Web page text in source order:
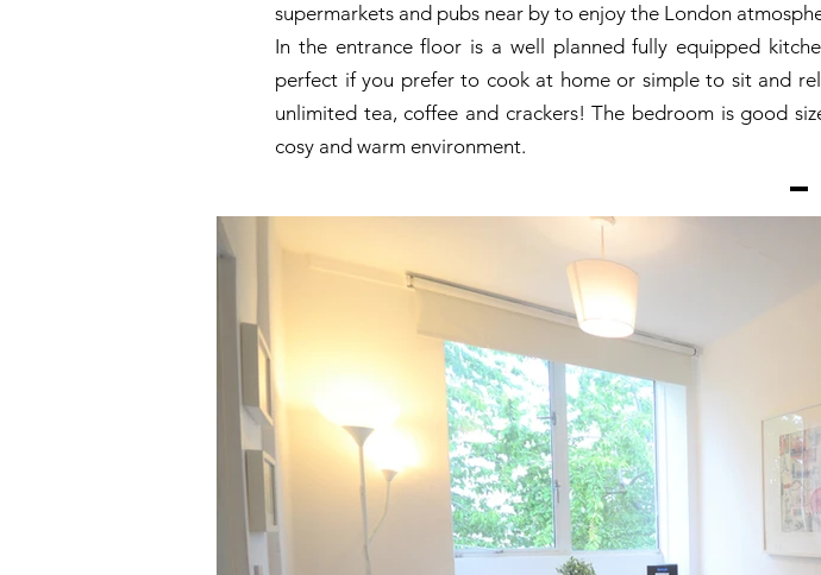
supermarkets and pubs near by to enjoy the London
In the entrance floor is a well planned fully equipped
perfect if you prefer to cook at home or simple to sit and
unlimited tea, coffee and crackers! The bedroom is good
cosy and warm environment.